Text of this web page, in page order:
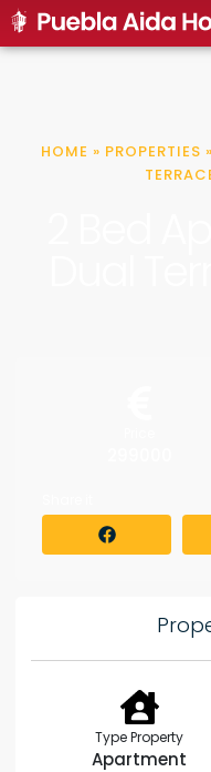
HOME » PROPERTIES »
Type Property
Apartment